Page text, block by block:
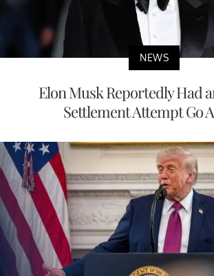
NEWS
Elon Musk Reportedly Had
Settlement Attempt Go